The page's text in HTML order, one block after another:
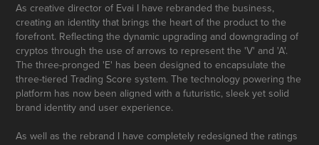
As creative director of Evai I have rebranded the business,
creating an identity that brings the heart of the product to the
forefront. Reflecting the dynamic upgrading and downgrading of
cryptos through the use of arrows to represent the 'V' and 'A'.
The three-pronged 'E' has been designed to encapsulate the
three-tiered Trading Score system. The technology powering the
platform has now been aligned with a futuristic, sleek yet solid
brand identity and user experience.
As well as the rebrand I have completely redesigned the ratings